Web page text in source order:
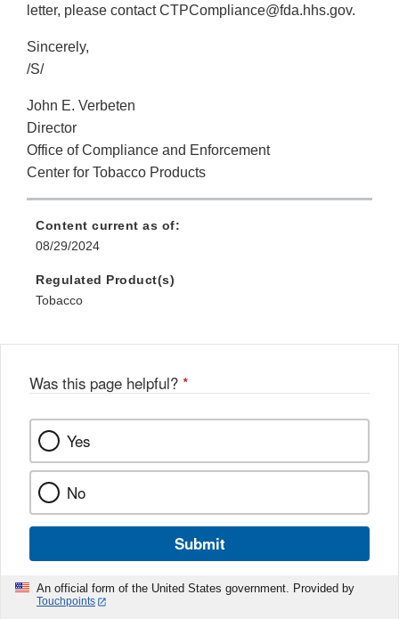
letter, please contact CTPCompliance@fda.hhs.gov.
Sincerely,
/S/
John E. Verbeten
Director
Office of Compliance and Enforcement
Center for Tobacco Products
Content current as of:
08/29/2024
Regulated Product(s)
Tobacco
Was this page helpful? *
Yes
No
Submit
An official form of the United States government. Provided by
Touchpoints